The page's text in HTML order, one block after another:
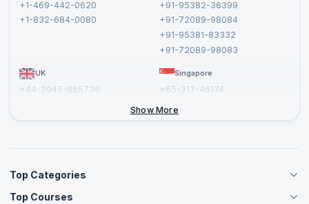
+1-469-442-0620
+1-832-684-0080
+91-95382-36399
+91-72089-98084
+91-95381-83332
+91-72089-98083
UK
+44-2045-865736
Singapore
+65-317-46174
Show More
Top Categories
Agile Management Courses
Top Courses